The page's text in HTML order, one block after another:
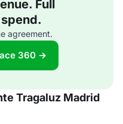
Full
agreement.
360 →
Tragaluz Madrid